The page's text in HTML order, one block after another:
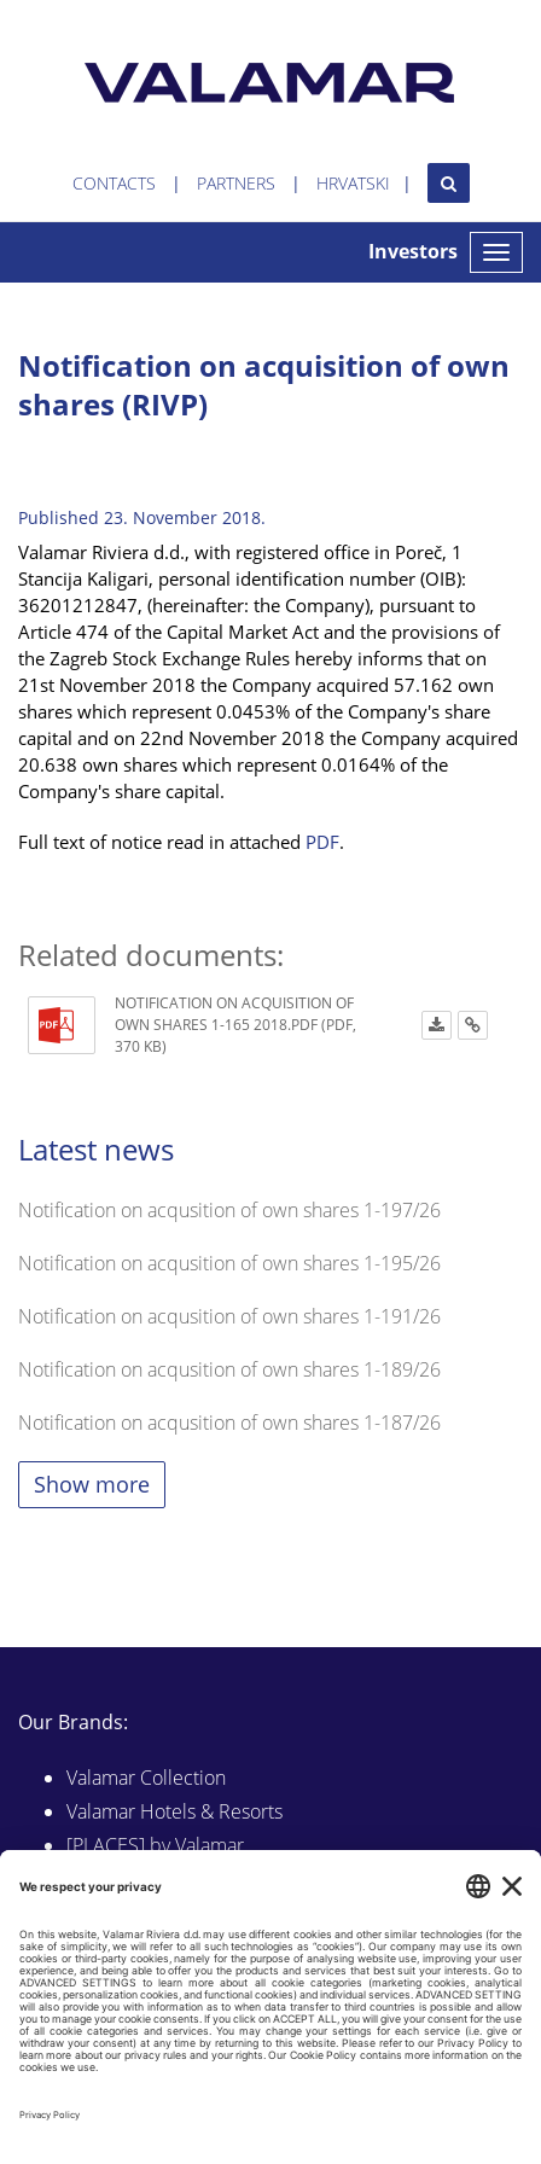
CONTACTS PARTNERS HRVATSKI
Toggle
Investors
Notification on acquisition of own
shares (RIVP)
Published 23. November 2018.
Valamar Riviera d.d., with registered office in Poreč, 1
Stancija Kaligari, personal identification number (OIB):
36201212847, (hereinafter: the Company), pursuant to
Article 474 of the Capital Market Act and the provisions of
the Zagreb Stock Exchange Rules hereby informs that on
21st November 2018 the Company acquired 57.162 own
shares which represent 0.0453% of the Company's share
capital and on 22nd November 2018 the Company acquired
20.638 own shares which represent 0.0164% of the
Company's share capital.
Full text of notice read in attached PDF.
Related documents:
NOTIFICATION ON ACQUISITION OF
OWN SHARES 1-165 2018.PDF (PDF,
370 KB)
Latest news
Notification on acqusition of own shares 1-197/26
Notification on acqusition of own shares 1-195/26
Notification on acqusition of own shares 1-191/26
Notification on acqusition of own shares 1-189/26
Notification on acqusition of own shares 1-187/26
Show more
Our Brands:
Valamar Collection
Valamar Hotels & Resorts
[PLACES] by Valamar
Sunny by Valamar
Explore on Valamar.com
Follow us on: